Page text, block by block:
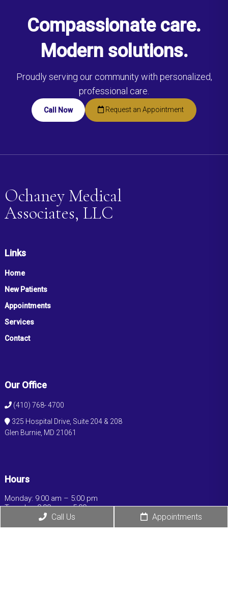
Compassionate care.
Modern solutions.
Proudly serving our community with personalized,
professional care.
Call Now Request an Appointment
Ochaney Medical
Associates, LLC
Links
Home
New Patients
Appointments
Services
Contact
Our Office
(410) 768- 4700
325 Hospital Drive, Suite 204 & 208
Glen Burnie, MD 21061
Hours
Monday: 9:00 am – 5:00 pm
Tuesday: 9:00 am – 5:00 pm
Wednesday: 9:00 am – 5:00 pm
Thursday: 9:00 am – 5:00 pm
Call Us Appointments